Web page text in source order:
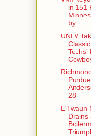
in 151
by...
UNLV
Techs'
28
E'Twaun
Drains